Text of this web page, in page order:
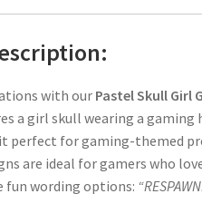
with our Pastel Skull Girl
a girl skull wearing a gaming
perfect for gaming-themed
are ideal for gamers who
fun wording options: